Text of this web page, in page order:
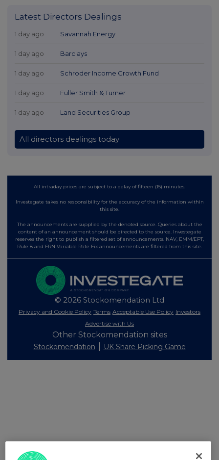
Latest Directors Dealings
1 day ago Savannah Energy
1 day ago Barclays
1 day ago Schroder Income Growth Fund
1 day ago Fuller Smith & Turner
1 day ago Land Securities Group
All directors dealings today
All intraday prices are subject to a delay of fifteen (15) minutes.
Investegate takes no responsibility for the accuracy of the information within
this site.
The announcements are supplied by the denoted source. Queries about the
content of an announcement should be directed to the source. Investegate
reserves the right to publish a filtered set of announcements. NAV, EMM/EPT,
Rule 8 and FRN Variable Rate Fix announcements are filtered from this site.
© 2026 Stockomendation Ltd
Privacy and Cookie Policy Terms Acceptable Use Policy Investors
Advertise with Us
Other Stockomendation sites
Stockomendation UK Share Picking Game